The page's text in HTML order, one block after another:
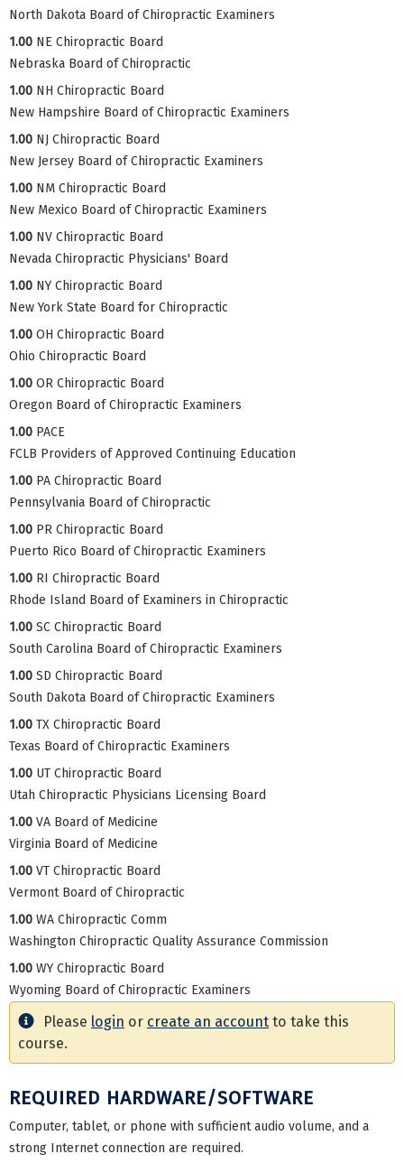
North Dakota Board of Chiropractic Examiners
1.00 NE Chiropractic Board
Nebraska Board of Chiropractic
1.00 NH Chiropractic Board
New Hampshire Board of Chiropractic Examiners
1.00 NJ Chiropractic Board
New Jersey Board of Chiropractic Examiners
1.00 NM Chiropractic Board
New Mexico Board of Chiropractic Examiners
1.00 NV Chiropractic Board
Nevada Chiropractic Physicians' Board
1.00 NY Chiropractic Board
New York State Board for Chiropractic
1.00 OH Chiropractic Board
Ohio Chiropractic Board
1.00 OR Chiropractic Board
Oregon Board of Chiropractic Examiners
1.00 PACE
FCLB Providers of Approved Continuing Education
1.00 PA Chiropractic Board
Pennsylvania Board of Chiropractic
1.00 PR Chiropractic Board
Puerto Rico Board of Chiropractic Examiners
1.00 RI Chiropractic Board
Rhode Island Board of Examiners in Chiropractic
1.00 SC Chiropractic Board
South Carolina Board of Chiropractic Examiners
1.00 SD Chiropractic Board
South Dakota Board of Chiropractic Examiners
1.00 TX Chiropractic Board
Texas Board of Chiropractic Examiners
1.00 UT Chiropractic Board
Utah Chiropractic Physicians Licensing Board
1.00 VA Board of Medicine
Virginia Board of Medicine
1.00 VT Chiropractic Board
Vermont Board of Chiropractic
1.00 WA Chiropractic Comm
Washington Chiropractic Quality Assurance Commission
1.00 WY Chiropractic Board
Wyoming Board of Chiropractic Examiners
Please login or create an account to take this
course.
REQUIRED HARDWARE/SOFTWARE
Computer, tablet, or phone with sufficient audio volume, and a
strong Internet connection are required.